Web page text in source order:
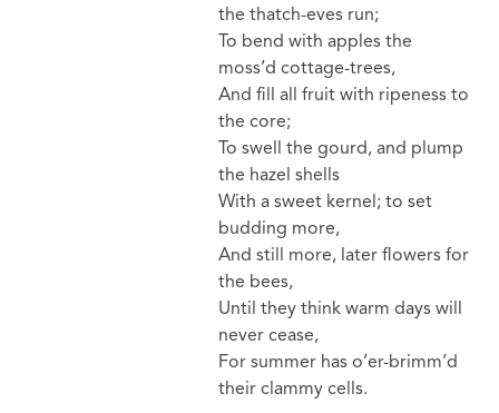
the thatch-eves run;
To bend with apples the
moss’d cottage-trees,
And fill all fruit with ripeness to
the core;
To swell the gourd, and plump
the hazel shells
With a sweet kernel; to set
budding more,
And still more, later flowers for
the bees,
Until they think warm days will
never cease,
For summer has o’er-brimm’d
their clammy cells.